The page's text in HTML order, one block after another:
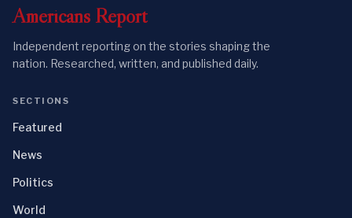
Americans Report
Independent reporting on the stories shaping the
nation. Researched, written, and published daily.
SECTIONS
Featured
News
Politics
World